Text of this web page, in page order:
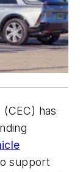
has
support